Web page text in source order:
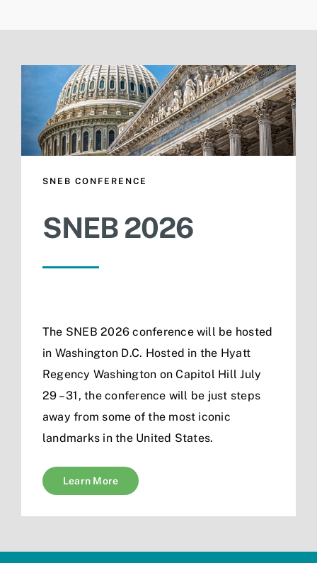
SNEB CONFERENCE
SNEB 2026
The SNEB 2026 conference will be hosted
in Washington D.C. Hosted in the Hyatt
Regency Washington on Capitol Hill July
29 – 31, the conference will be just steps
away from some of the most iconic
landmarks in the United States.
Learn More